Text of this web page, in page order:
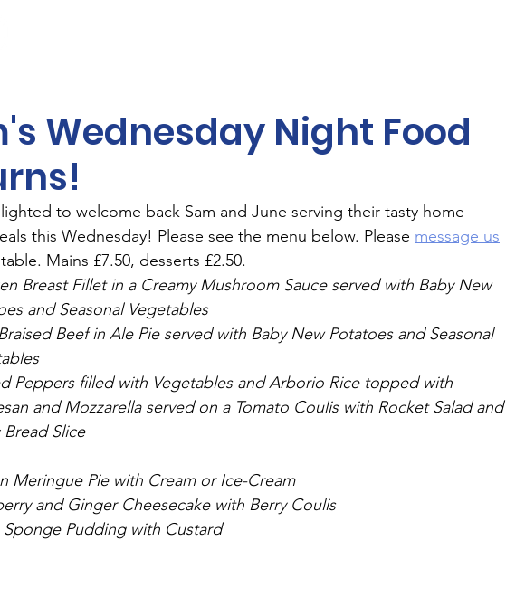
Wednesday Night Food
to welcome back Sam and June serving their tasty home-
this Wednesday! Please see the menu below. Please message us
Mains £7.50, desserts £2.50.
Breast Fillet in a Creamy Mushroom Sauce served with Baby New
and Seasonal Vegetables
Beef in Ale Pie served with Baby New Potatoes and Seasonal
Peppers filled with Vegetables and Arborio Rice topped with
and Mozzarella served on a Tomato Coulis with Rocket Salad and
Bread Slice
Meringue Pie with Cream or Ice-Cream
and Ginger Cheesecake with Berry Coulis
Sponge Pudding with Custard